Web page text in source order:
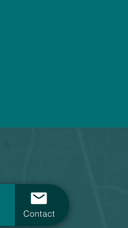
Contact